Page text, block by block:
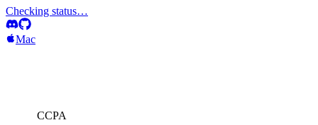
Checking status…
Mac
CCPA